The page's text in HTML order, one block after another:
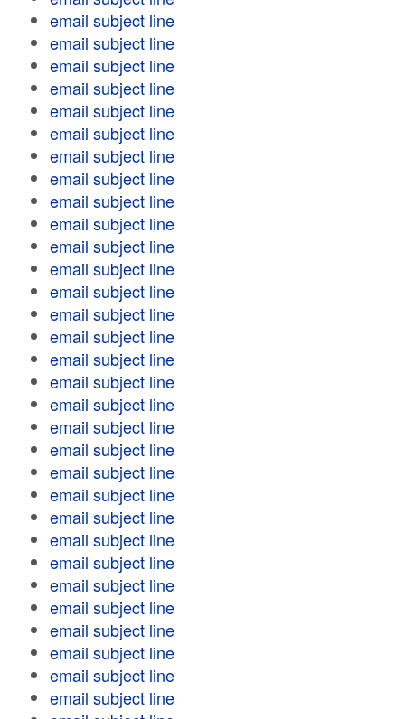
email subject line
email subject line
email subject line
email subject line
email subject line
email subject line
email subject line
email subject line
email subject line
email subject line
email subject line
email subject line
email subject line
email subject line
email subject line
email subject line
email subject line
email subject line
email subject line
email subject line
email subject line
email subject line
email subject line
email subject line
email subject line
email subject line
email subject line
email subject line
email subject line
email subject line
email subject line